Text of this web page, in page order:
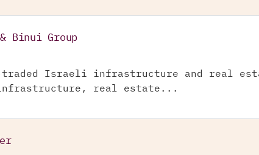
Binui Group
Israeli infrastructure and real
real estate...